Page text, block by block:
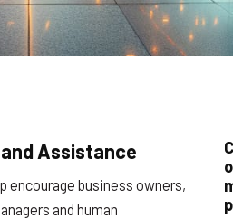
Assistance
encourage business owners,
and human
C
o
p